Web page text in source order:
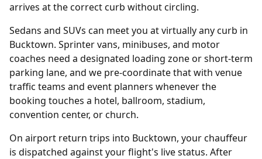
arrives at the correct curb without circling.
Sedans and SUVs can meet you at virtually any curb in
Bucktown. Sprinter vans, minibuses, and motor
coaches need a designated loading zone or short-term
parking lane, and we pre-coordinate that with venue
traffic teams and event planners whenever the
booking touches a hotel, ballroom, stadium,
convention center, or church.
On airport return trips into Bucktown, your chauffeur
is dispatched against your flight's live status. After